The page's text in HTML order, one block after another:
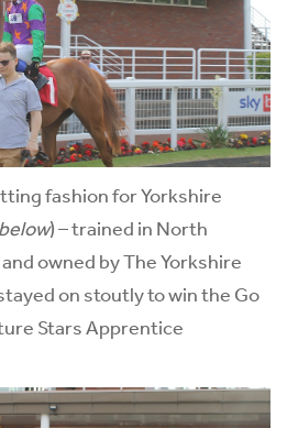
fashion for Yorkshire
below) – trained in North
owned by The Yorkshire
on stoutly to win the Go
Stars Apprentice